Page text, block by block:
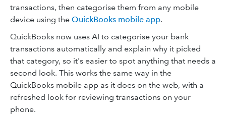
transactions, then categorise them from any mobile
device using the QuickBooks mobile app.
QuickBooks now uses AI to categorise your bank
transactions automatically and explain why it picked
that category, so it's easier to spot anything that needs a
second look. This works the same way in the
QuickBooks mobile app as it does on the web, with a
refreshed look for reviewing transactions on your
phone.